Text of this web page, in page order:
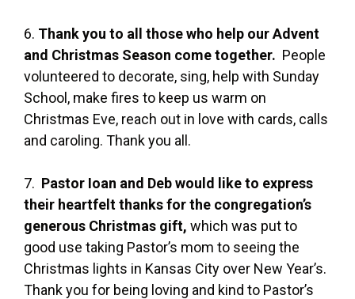
6. Thank you to all those who help our Advent
and Christmas Season come together. People
volunteered to decorate, sing, help with Sunday
School, make fires to keep us warm on
Christmas Eve, reach out in love with cards, calls
and caroling. Thank you all.
7. Pastor Ioan and Deb would like to express
their heartfelt thanksfor the congregation’s
generous Christmas gift, which was put to
good use taking Pastor’s mom to seeing the
Christmas lights in Kansas City over New Year’s.
Thank you for being loving and kind to Pastor’s